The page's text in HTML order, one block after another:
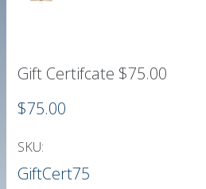
Gift Certifcate $75.00
$75.00
SKU:
GiftCert75